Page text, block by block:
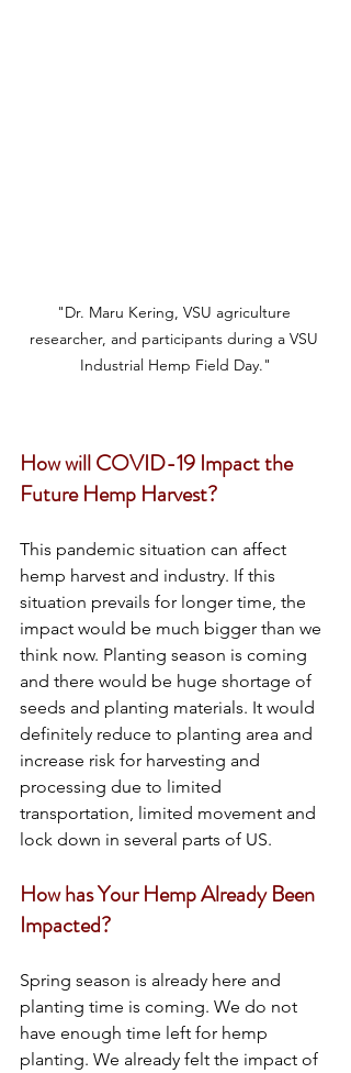
"Dr. Maru Kering, VSU agriculture
researcher, and participants during a VSU
Industrial Hemp Field Day."
How will COVID-19 Impact the
Future Hemp Harvest?
This pandemic situation can affect
hemp harvest and industry. If this
situation prevails for longer time, the
impact would be much bigger than we
think now. Planting season is coming
and there would be huge shortage of
seeds and planting materials. It would
definitely reduce to planting area and
increase risk for harvesting and
processing due to limited
transportation, limited movement and
lock down in several parts of US.
How has Your Hemp Already Been
Impacted?
Spring season is already here and
planting time is coming. We do not
have enough time left for hemp
planting. We already felt the impact of